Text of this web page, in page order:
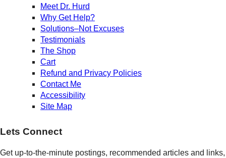
Meet Dr. Hurd
Why Get Help?
Solutions–Not Excuses
Testimonials
The Shop
Cart
Refund and Privacy Policies
Contact Me
Accessibility
Site Map
Lets Connect
Get up-to-the-minute postings, recommended articles and links,